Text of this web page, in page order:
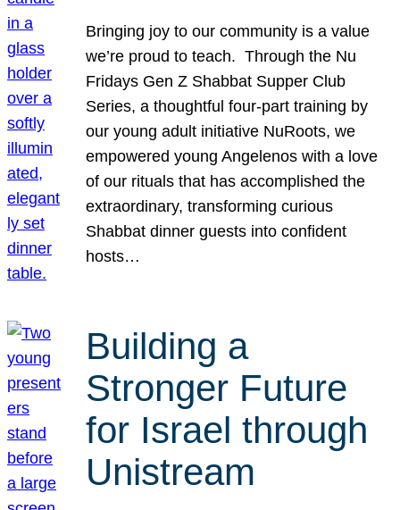
Bringing joy to our community is a value
we’re proud to teach. Through the Nu
Fridays Gen Z Shabbat Supper Club
Series, a thoughtful four-part training by
our young adult initiative NuRoots, we
empowered young Angelenos with a love
of our rituals that has accomplished the
extraordinary, transforming curious
Shabbat dinner guests into confident
hosts…
Building a
Stronger Future
for Israel through
Unistream